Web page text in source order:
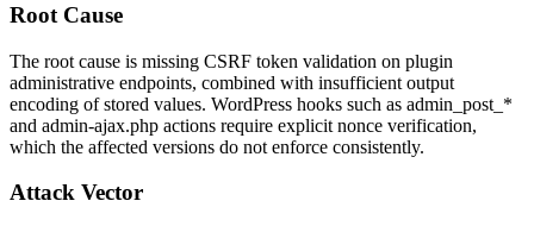
Root Cause
The root cause is missing CSRF token validation on plugin
administrative endpoints, combined with insufficient output
encoding of stored values. WordPress hooks such as admin_post_*
and admin-ajax.php actions require explicit nonce verification,
which the affected versions do not enforce consistently.
Attack Vector